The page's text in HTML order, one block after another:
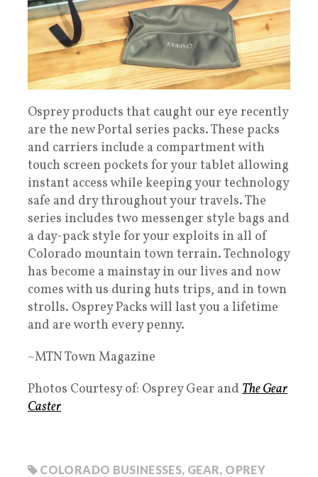
Osprey products that caught our eye recently
are the new Portal series packs. These packs
and carriers include a compartment with
touch screen pockets for your tablet allowing
instant access while keeping your technology
safe and dry throughout your travels. The
series includes two messenger style bags and
a day-pack style for your exploits in all of
Colorado mountain town terrain. Technology
has become a mainstay in our lives and now
comes with us during huts trips, and in town
strolls. Osprey Packs will last you a lifetime
and are worth every penny.
~MTN Town Magazine
Photos Courtesy of: Osprey Gear and The Gear
Caster
COLORADO BUSINESSES, GEAR, OPREY